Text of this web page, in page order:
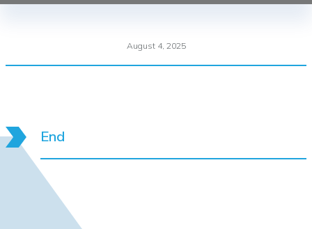
August 4, 2025
End